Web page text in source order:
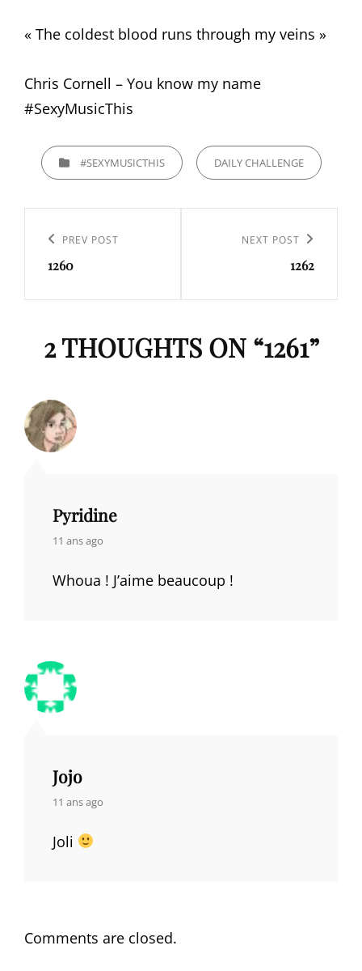
« The coldest blood runs through my veins »
Chris Cornell – You know my name
#SexyMusicThis
CATEGORIES#SEXYMUSICTHIS DAILY CHALLENGE
l’article
Previous
Post
PREV POST
1260
NEXT POST
1262
2 THOUGHTS ON “1261”
Pyridine
says:
11 ans ago
Whoua ! J’aime beaucoup !
Jojo
says:
11 ans ago
Joli
Comments are closed.